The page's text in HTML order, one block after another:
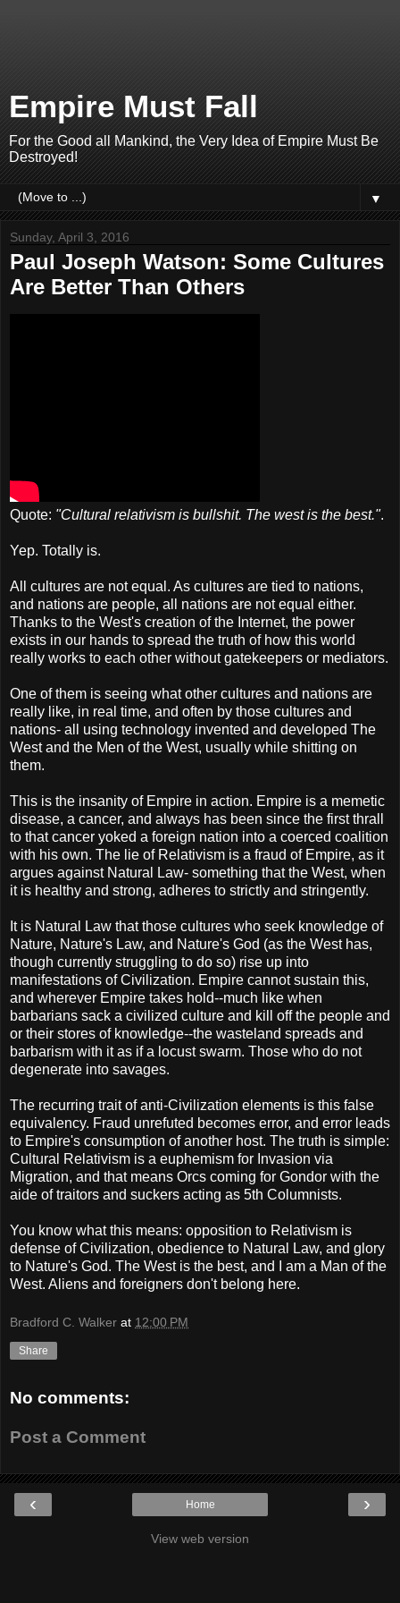
Empire Must Fall
For the Good all Mankind, the Very Idea of Empire Must Be
Destroyed!
▼
Sunday, April 3, 2016
Paul Joseph Watson: Some Cultures
Are Better Than Others
Quote: "Cultural relativism is bullshit. The west is the best.".
Yep. Totally is.
All cultures are not equal. As cultures are tied to nations,
and nations are people, all nations are not equal either.
Thanks to the West's creation of the Internet, the power
exists in our hands to spread the truth of how this world
really works to each other without gatekeepers or mediators.
One of them is seeing what other cultures and nations are
really like, in real time, and often by those cultures and
nations- all using technology invented and developed The
West and the Men of the West, usually while shitting on
them.
This is the insanity of Empire in action. Empire is a memetic
disease, a cancer, and always has been since the first thrall
to that cancer yoked a foreign nation into a coerced coalition
with his own. The lie of Relativism is a fraud of Empire, as it
argues against Natural Law- something that the West, when
it is healthy and strong, adheres to strictly and stringently.
It is Natural Law that those cultures who seek knowledge of
Nature, Nature's Law, and Nature's God (as the West has,
though currently struggling to do so) rise up into
manifestations of Civilization. Empire cannot sustain this,
and wherever Empire takes hold--much like when
barbarians sack a civilized culture and kill off the people and
or their stores of knowledge--the wasteland spreads and
barbarism with it as if a locust swarm. Those who do not
degenerate into savages.
The recurring trait of anti-Civilization elements is this false
equivalency. Fraud unrefuted becomes error, and error leads
to Empire's consumption of another host. The truth is simple:
Cultural Relativism is a euphemism for Invasion via
Migration, and that means Orcs coming for Gondor with the
aide of traitors and suckers acting as 5th Columnists.
You know what this means: opposition to Relativism is
defense of Civilization, obedience to Natural Law, and glory
to Nature's God. The West is the best, and I am a Man of the
West. Aliens and foreigners don't belong here.
Bradford C. Walker at 12:00 PM
Share
No comments:
Post a Comment
‹ ›
Home
View web version